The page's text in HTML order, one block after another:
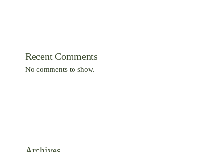
Recent Comments
No comments to show.